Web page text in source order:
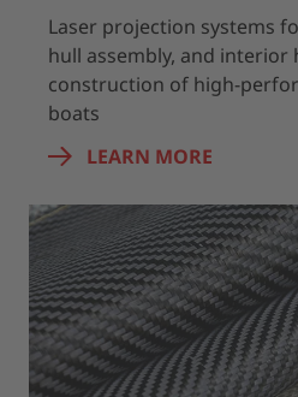
Laser projection systems
hull assembly, and interior
construction of high-
boats
LEARN MORE